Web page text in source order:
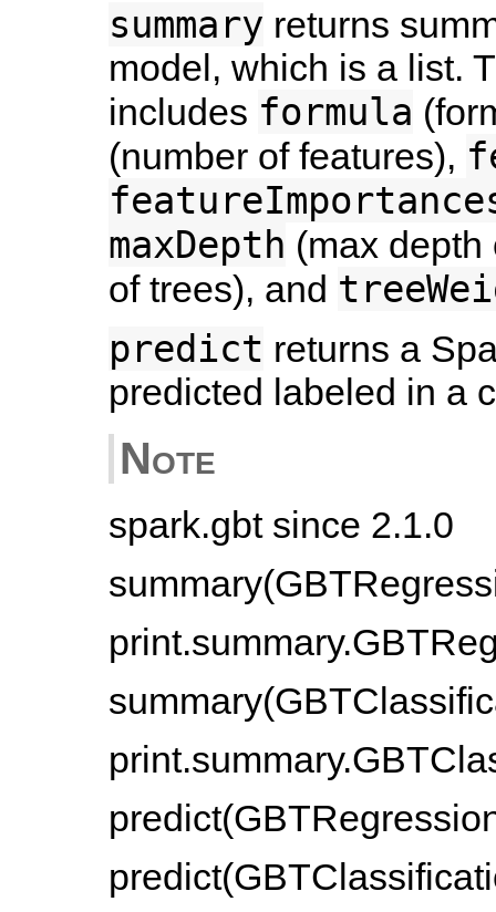
summary returns
model, which is a list.
includes formula
(number of features),
maxDepth (max
of trees), and
predict returns a
predicted labeled in a
Note
spark.gbt since 2.1.0